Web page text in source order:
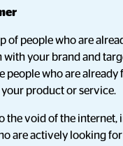
of people who are
your brand and
people who are
product or service.
the void of the
are actively looking